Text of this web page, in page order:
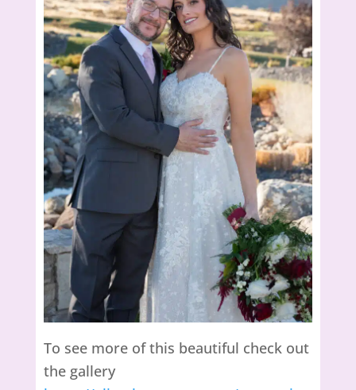
To see more of this beautiful check out
the gallery